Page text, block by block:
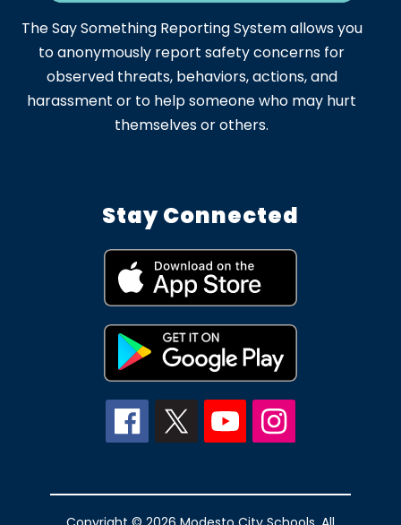
The Say Something Reporting System allows you
to anonymously report safety concerns for
observed threats, behaviors, actions, and
harassment or to help someone who may hurt
themselves or others.
Stay Connected